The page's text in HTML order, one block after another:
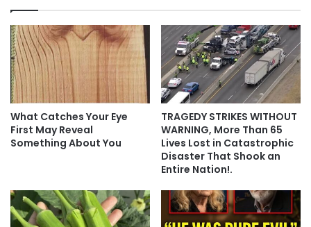
What Catches Your Eye
First May Reveal
Something About You
TRAGEDY STRIKES WITHOUT
WARNING, More Than 65
Lives Lost in Catastrophic
Disaster That Shook an
Entire Nation!.